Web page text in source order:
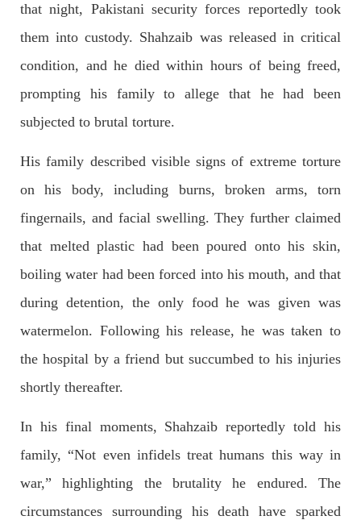
light of
NEWS
1845 VIEWS MAY 9, 2023
Pakistan
Former Pakistan Prime Minister Imran Khan has been arrested
appearing in court on charges of corruption, which he says are
politically motivated. Footage showed
SHARE
2554 VIEWS MAY 10, 2023
Court grants bail to Mahal Baloch
disappeared from her home in Quetta on the night of February
that night, Pakistani security forces reportedly took
them into custody. Shahzaib was released in critical
condition, and he died within hours of being freed,
prompting his family to allege that he had been
subjected to brutal torture.
His family described visible signs of extreme torture
on his body, including burns, broken arms, torn
fingernails, and facial swelling. They further claimed
that melted plastic had been poured onto his skin,
boiling water had been forced into his mouth, and that
during detention, the only food he was given was
watermelon. Following his release, he was taken to
the hospital by a friend but succumbed to his injuries
shortly thereafter.
In his final moments, Shahzaib reportedly told his
family, “Not even infidels treat humans this way in
war,” highlighting the brutality he endured. The
circumstances surrounding his death have sparked